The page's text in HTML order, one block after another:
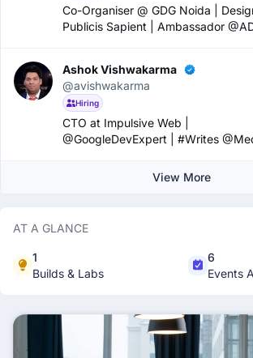
Co-Organiser @ GDG Noida |
Publicis Sapient | Ambassador
Ashok Vishwakarma
@avishwakarma
Hiring
CTO at Impulsive Web |
@GoogleDevExpert | #Writes @Medium |
View More
AT A GLANCE
1
Builds & Labs
6
Events